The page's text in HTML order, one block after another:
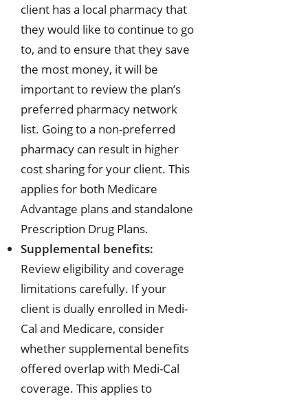
client has a local pharmacy that
they would like to continue to go
to, and to ensure that they save
the most money, it will be
important to review the plan’s
preferred pharmacy network
list. Going to a non-preferred
pharmacy can result in higher
cost sharing for your client. This
applies for both Medicare
Advantage plans and standalone
Prescription Drug Plans.
Supplemental benefits:
Review eligibility and coverage
limitations carefully. If your
client is dually enrolled in Medi-
Cal and Medicare, consider
whether supplemental benefits
offered overlap with Medi-Cal
coverage. This applies to